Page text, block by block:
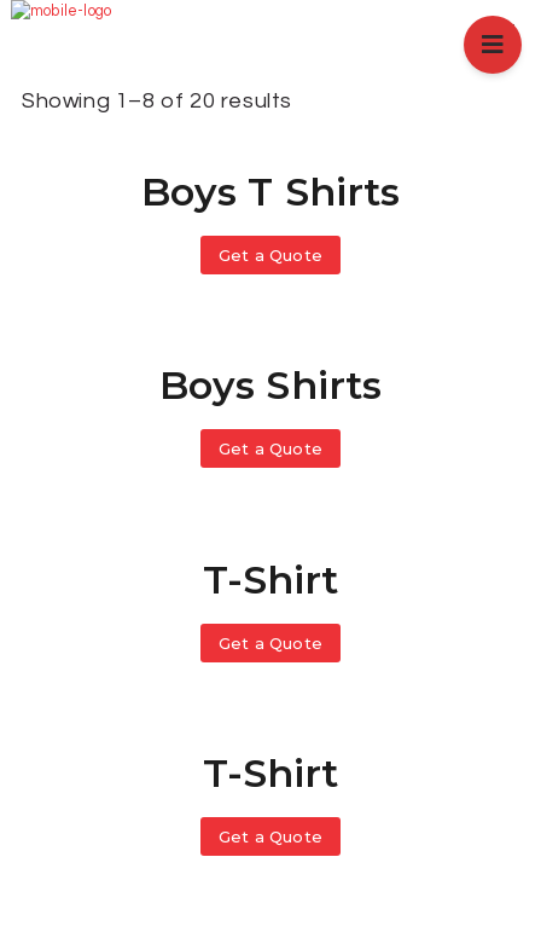
BRANCHES
PRODUCTS
CASE STUDY
CONTACT US
Showing 1–8 of 20 results
Boys T Shirts
Get a Quote
Boys Shirts
Get a Quote
T-Shirt
Get a Quote
T-Shirt
Get a Quote